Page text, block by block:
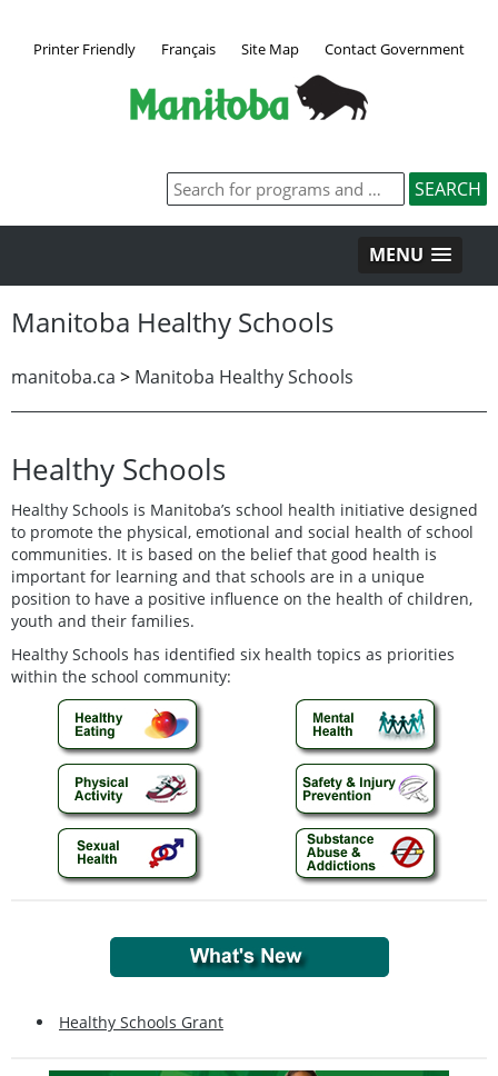
Printer Friendly Français Site Map Contact Government
MENU
Manitoba Healthy Schools
manitoba.ca > Manitoba Healthy Schools
Healthy Schools
Healthy Schools is Manitoba’s school health initiative designed
to promote the physical, emotional and social health of school
communities. It is based on the belief that good health is
important for learning and that schools are in a unique
position to have a positive influence on the health of children,
youth and their families.
Healthy Schools has identified six health topics as priorities
within the school community:
Healthy Schools Grant